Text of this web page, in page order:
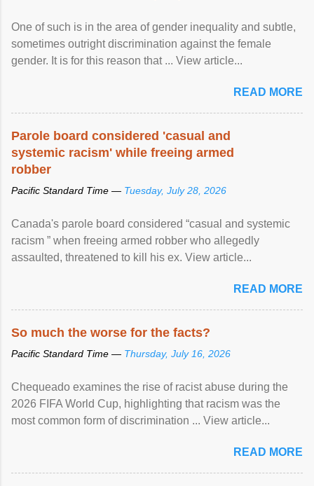
One of such is in the area of gender inequality and subtle,
sometimes outright discrimination against the female
gender. It is for this reason that ... View article...
READ MORE
Parole board considered 'casual and
systemic racism' while freeing armed
robber
Pacific Standard Time — Tuesday, July 28, 2026
Canada's parole board considered “casual and systemic
racism ” when freeing armed robber who allegedly
assaulted, threatened to kill his ex. View article...
READ MORE
So much the worse for the facts?
Pacific Standard Time — Thursday, July 16, 2026
Chequeado examines the rise of racist abuse during the
2026 FIFA World Cup, highlighting that racism was the
most common form of discrimination ... View article...
READ MORE